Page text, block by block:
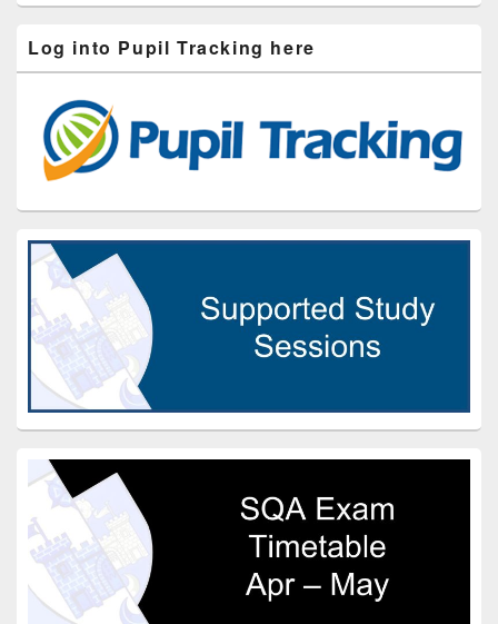
Log into Pupil Tracking here